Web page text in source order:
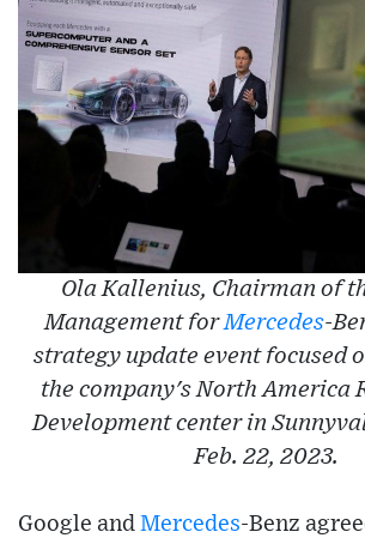
Ola Kallenius, Chairman of
Management forMercedes-
strategy update event focused
the company's North America
Development center in
Feb. 22, 2023.
Google and Mercedes-Benz